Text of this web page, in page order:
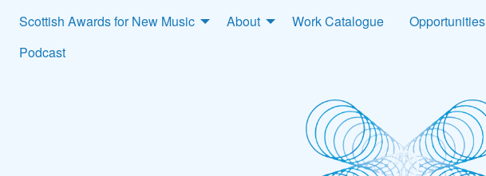
Scottish Awards for New Music About Work Catalogue Opportunities
Podcast